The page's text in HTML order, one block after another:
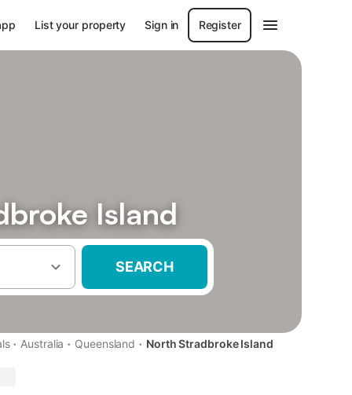
List your property Sign in Register
Island
SEARCH
· Australia · Queensland · North Stradbroke Island